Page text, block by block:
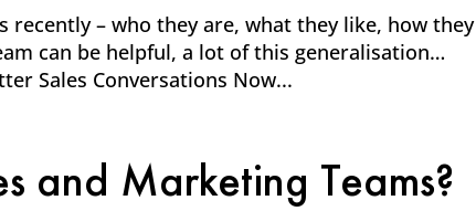
recently – who they are, what they like, how they
can be helpful, a lot of this generalisation…
Sales Conversations Now...
and Marketing Teams?